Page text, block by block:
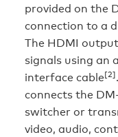
provided on the
connection to a
The HDMI
signals using an
interface cable[2]
connects the
switcher or
video, audio,